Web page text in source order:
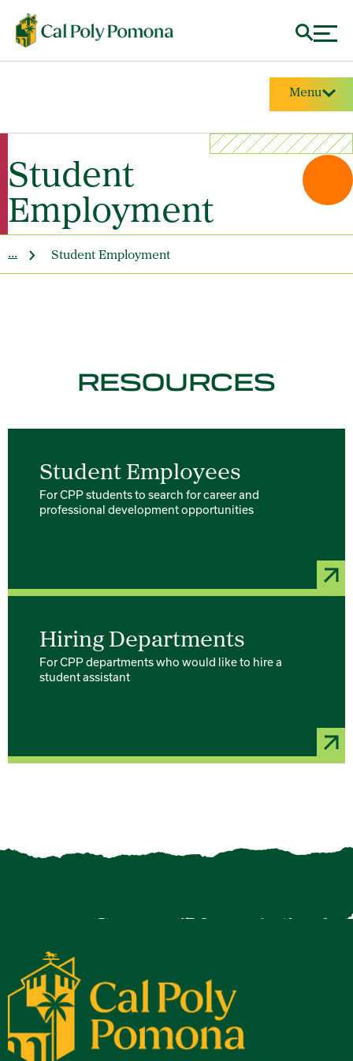
Menu
Student
Employment
Student Employment
...
RESOURCES
Student Employees
For CPP students to search for career and
professional development opportunities
Hiring Departments
For CPP departments who would like to hire a
student assistant